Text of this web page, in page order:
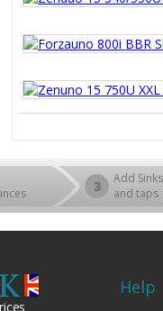
3
Add Sinks
and taps
Help